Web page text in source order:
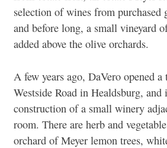
selection of wines from
and before long, a small vineyard
added above the olive orchards.
A few years ago, DaVero opened
Westside Road in Healdsburg,
construction of a small winery
room. There are herb and
orchard of Meyer lemon trees,